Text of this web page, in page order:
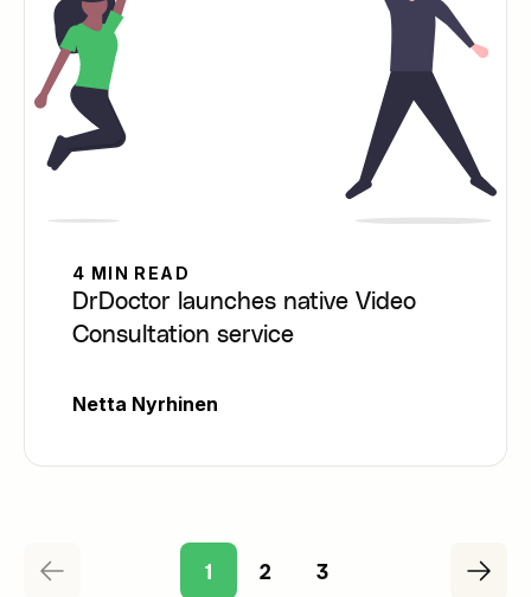
4 MIN READ
DrDoctor launches native Video
Consultation service
Netta Nyrhinen
1 2 3